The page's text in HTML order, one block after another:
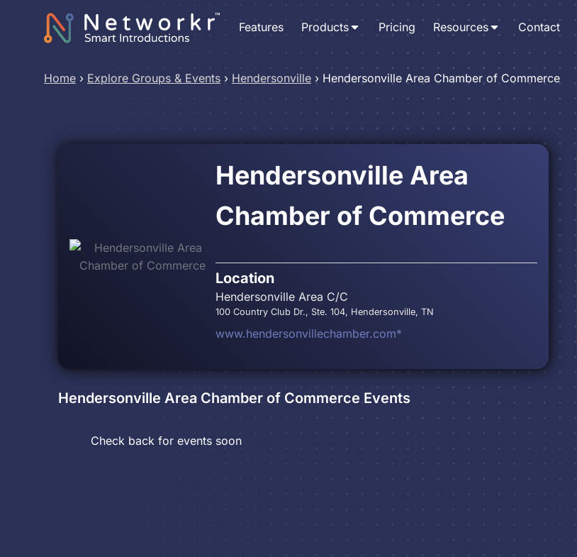
Features Products Pricing Resources Contact
Home › Explore Groups & Events › Hendersonville › Hendersonville Area Chamber of Commerce
Hendersonville Area
Chamber of Commerce
Location
Hendersonville Area C/C
100 Country Club Dr., Ste. 104, Hendersonville, TN
www.hendersonvillechamber.com*
Hendersonville Area Chamber of CommerceEvents
Check back for events soon